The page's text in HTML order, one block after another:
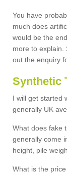
You have
much does
would be the
more to explain.
out the enquiry
Synthetic
I will get started
generally UK
What does fake
generally come
height, pile
What is the